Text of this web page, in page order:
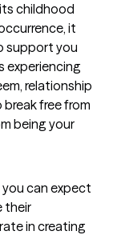
childhood
it
support you
experiencing
relationship
free from
being your
can expect
their
in creating